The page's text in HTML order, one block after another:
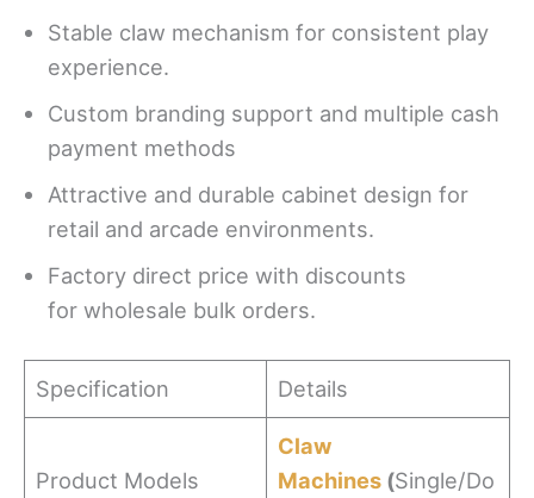
Stable claw mechanism for consistent play
experience.
Custom branding support and multiple cash
payment methods
Attractive and durable cabinet design for
retail and arcade environments.
Factory direct price with discounts
for wholesale bulk orders.
Specification Details
Product Models
Claw
Machines (Single/Do